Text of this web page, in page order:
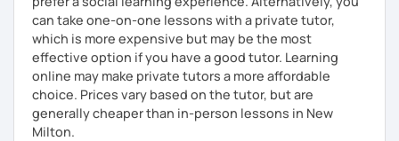
I promise to always be patient and kind.
I hope to see you soon.
Until then...
can take one-on-one lessons with a private tutor,
which is more expensive but may be the most
effective option if you have a good tutor. Learning
online may make private tutors a more affordable
choice. Prices vary based on the tutor, but are
generally cheaper than in-person lessons in New
Milton.